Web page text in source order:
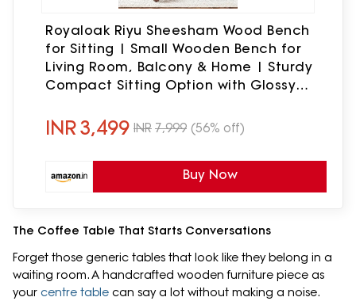
Royaloak Riyu Sheesham Wood Bench
for Sitting | Small Wooden Bench for
Living Room, Balcony & Home | Sturdy
Compact Sitting Option with Glossy
INR3,499 INR 7,999 (56% off)
Buy Now
The Coffee Table That Starts Conversations
Forget those generic tables that look like they belong in a
waiting room. A handcrafted wooden furniture piece as
your centre table can say a lot without making a noise.